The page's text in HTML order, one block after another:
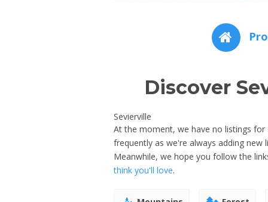
Discover
Sevierville
At the moment, we have no listings for
frequently as we're always adding new
Meanwhile, we hope you follow the
think you'll love.